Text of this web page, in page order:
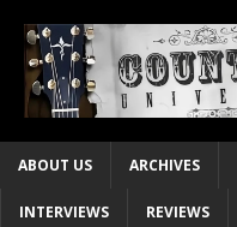
ABOUT US ARCHIVES
INTERVIEWS REVIEWS